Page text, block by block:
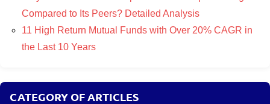
Compared to Its Peers? Detailed Analysis
11 High Return Mutual Funds with Over 20% CAGR in
the Last 10 Years
CATEGORY OF ARTICLES